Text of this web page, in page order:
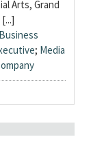
Arts, Grand
; Media